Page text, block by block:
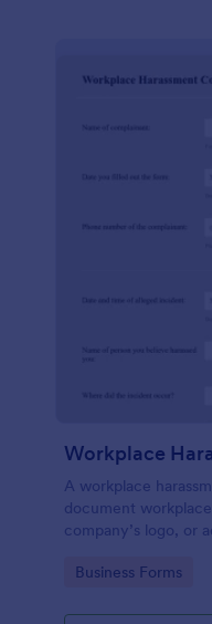
A workplace
document
company’s logo, or
Go to Category:
Business Forms